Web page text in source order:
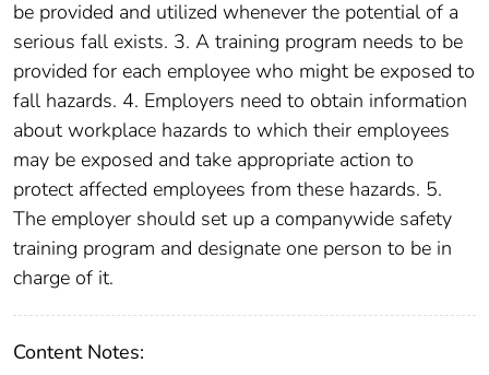
be provided and utilized whenever the potential of a
serious fall exists. 3. A training program needs to be
provided for each employee who might be exposed to
fall hazards. 4. Employers need to obtain information
about workplace hazards to which their employees
may be exposed and take appropriate action to
protect affected employees from these hazards. 5.
The employer should set up a companywide safety
training program and designate one person to be in
charge of it.
Content Notes: